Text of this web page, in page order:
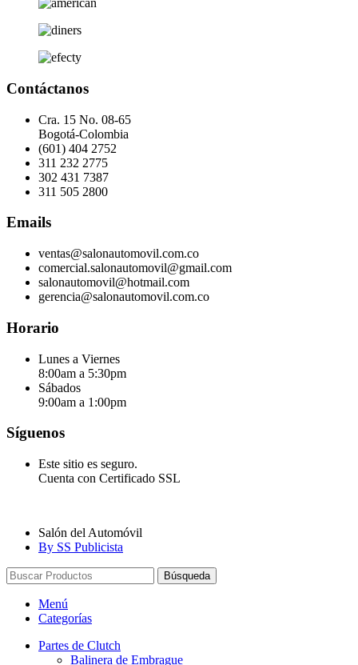
Contáctanos
Cra. 15 No. 08-65
Bogotá-Colombia
(601) 404 2752
311 232 2775
302 431 7387
311 505 2800
Emails
ventas@salonautomovil.com.co
comercial.salonautomovil@gmail.com
salonautomovil@hotmail.com
gerencia@salonautomovil.com.co
Horario
Lunes a Viernes
8:00am a 5:30pm
Sábados
9:00am a 1:00pm
Síguenos
Este sitio es seguro.
Cuenta con Certificado SSL
Salón del Automóvil
By SS Publicista
Búsqueda
Menú
Categorías
Partes de Clutch
Balinera de Embrague